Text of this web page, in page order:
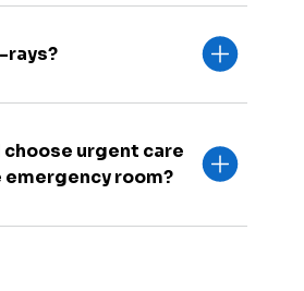
rays?
choose urgent care
room?